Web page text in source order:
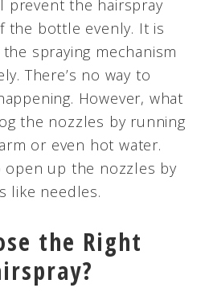
prevent the hairspray
the bottle evenly. It is
spraying mechanism
There’s no way to
However, what
the nozzles by running
or even hot water.
open up the nozzles by
like needles.
the Right